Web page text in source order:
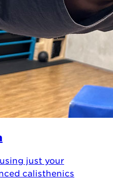
just your
calisthenics